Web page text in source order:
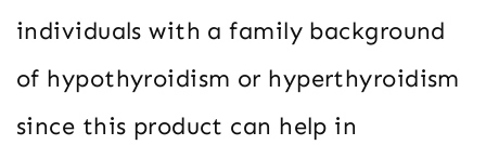
individuals with a family background
of hypothyroidism or hyperthyroidism
since this product can help in